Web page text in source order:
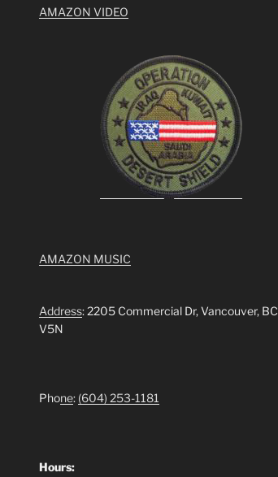
AMAZON VIDEO
AMAZON MUSIC
Address: 2205 Commercial Dr, Vancouver, BC
V5N
Phone: (604) 253-1181
Hours: